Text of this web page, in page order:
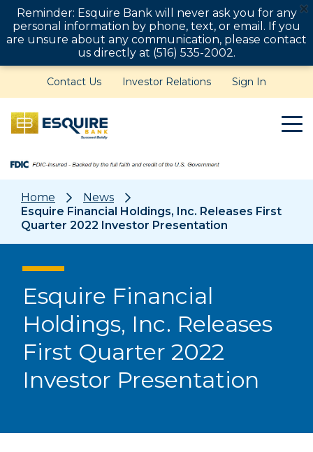
Reminder: Esquire Bank will never ask you for any
personal information by phone, text, or email. If you
are unsure about any communication, please contact
us directly at (516) 535-2002.
Contact Us Investor Relations Sign In
Home
News
Esquire Financial Holdings, Inc. Releases First
Quarter 2022 Investor Presentation
Esquire Financial
Holdings, Inc. Releases
First Quarter 2022
Investor Presentation